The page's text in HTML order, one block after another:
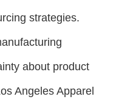
strategies.
about product
Angeles Apparel